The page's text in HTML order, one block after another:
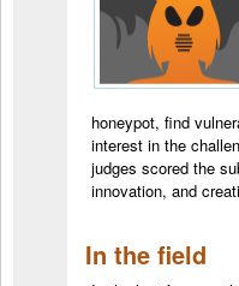
honeypot, find
interest in the
judges scored the
innovation, and
In the field